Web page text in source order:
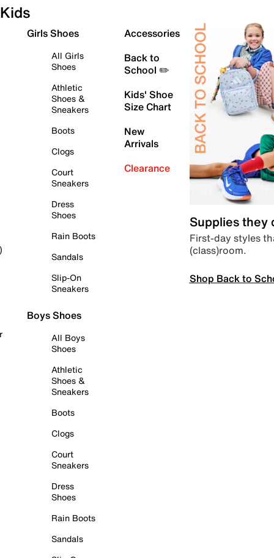
Kids
Girls Shoes
All Girls
Shoes
Athletic
Shoes &
Sneakers
Boots
Clogs
Court
Sneakers
Dress
Shoes
Rain Boots
Sandals
Slip-On
Sneakers
Boys Shoes
All Boys
Shoes
Athletic
Shoes &
Sneakers
Boots
Clogs
Court
Sneakers
Dress
Shoes
Rain Boots
Sandals
Accessories
Back to
School ✏️
Kids' Shoe
Size Chart
New
Arrivals
Clearance
Supplies they
First-day styles
(class)room.
Shop Back to